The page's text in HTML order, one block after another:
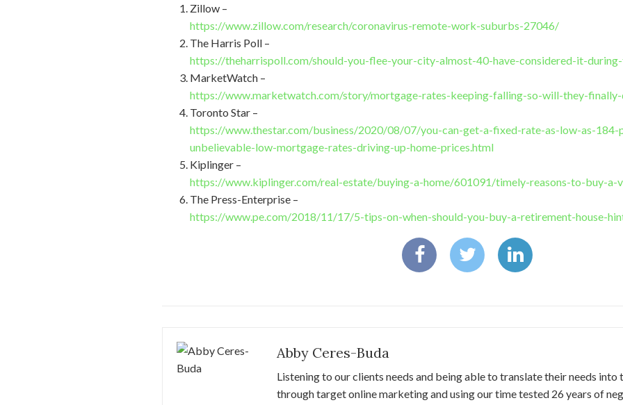
Zillow –
https://www.zillow.com/research/coronavirus-remote-work-suburbs-27046/
The Harris Poll –
https://theharrispoll.com/should-you-flee-your-city-almost-40-have-considered-it-
MarketWatch –
https://www.marketwatch.com/story/mortgage-rates-keeping-falling-so-will-they-
Toronto Star –
https://www.thestar.com/business/2020/08/07/you-can-get-a-fixed-rate-as-low-as-184-
unbelievable-low-mortgage-rates-driving-up-home-prices.html
Kiplinger –
https://www.kiplinger.com/real-estate/buying-a-home/601091/timely-reasons-to-buy-a-
The Press-Enterprise –
https://www.pe.com/2018/11/17/5-tips-on-when-should-you-buy-a-retirement-house-
Abby Ceres-Buda
Listening to our clients needs and being able to translate their needs into
through target online marketing and using our time tested 26 years of